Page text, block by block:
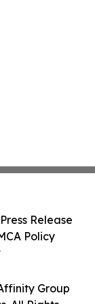
Group
Release
Policy